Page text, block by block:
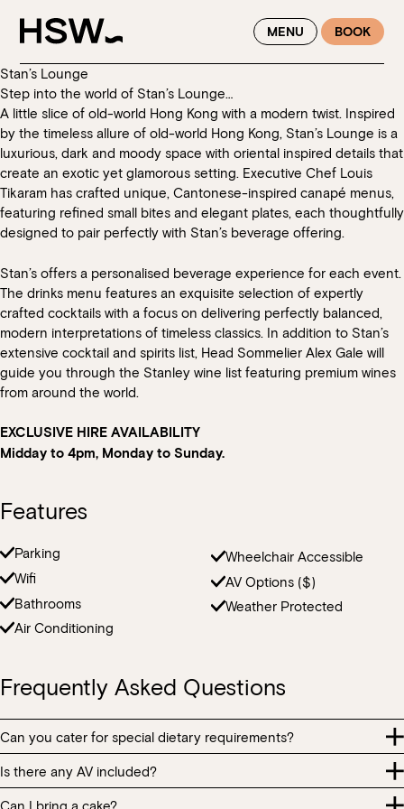
WINTER FEASTING BY THE RIVER - ENJOY EXCLUSIVE DINING
SAVINGS AT HSW THIS WINTER
MENU BOOK
Stan’s Lounge
Step into the world of Stan’s Lounge…
A little slice of old-world Hong Kong with a modern twist. Inspired
by the timeless allure of old-world Hong Kong, Stan’s Lounge is a
luxurious, dark and moody space with oriental inspired details that
create an exotic yet glamorous setting. Executive Chef Louis
Tikaram has crafted unique, Cantonese-inspired canapé menus,
featuring refined small bites and elegant plates, each thoughtfully
designed to pair perfectly with Stan’s beverage offering.
Stan’s offers a personalised beverage experience for each event.
The drinks menu features an exquisite selection of expertly
crafted cocktails with a focus on delivering perfectly balanced,
modern interpretations of timeless classics. In addition to Stan’s
extensive cocktail and spirits list, Head Sommelier Alex Gale will
guide you through the Stanley wine list featuring premium wines
from around the world.
EXCLUSIVE HIRE AVAILABILITY
Midday to 4pm, Monday to Sunday.
Features
Parking
Wifi
Bathrooms
Air Conditioning
Wheelchair Accessible
AV Options ($)
Weather Protected
Frequently Asked Questions
Can you cater for special dietary requirements?
Our menu contains many food allergens and intolerances. All
food items are prepared in the same kitchen handling ingredients
Is there any AV included?
Can I bring a cake?
Book at HSW
Please select your date, time and number of guests, then
Howard Smith Wharves.
It will show all available options for your group size.